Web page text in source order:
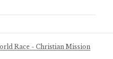
Race - Christian Mission